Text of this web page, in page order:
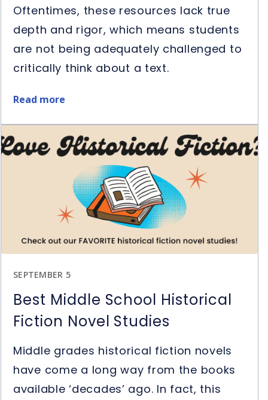
Oftentimes, these resources lack true
depth and rigor, which means students
are not being adequately challenged to
critically think about a text.
Read more
about
to
Use
SEPTEMBER 5
Best Middle School Historical
Fiction Novel Studies
Middle grades historical fiction novels
have come a long way from the books
available ‘decades’ ago. In fact, this